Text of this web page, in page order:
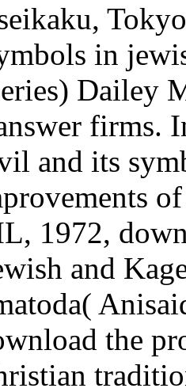
in
Dailey
firms.
and its
of
1972,
and
the